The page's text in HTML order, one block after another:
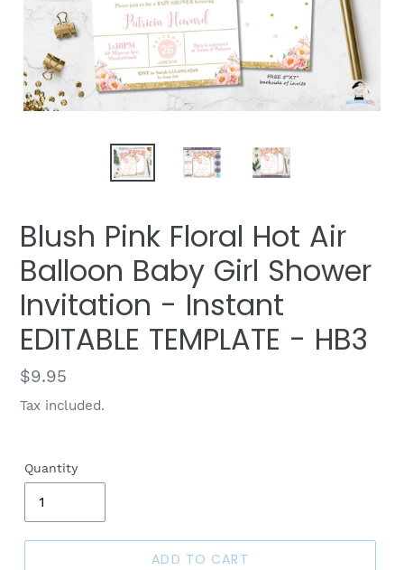
Blush Pink Floral Hot Air
Balloon Baby Girl Shower
Invitation - Instant
EDITABLE TEMPLATE - HB3
Regular
price
$9.95
Tax included.
Quantity
ADD TO CART